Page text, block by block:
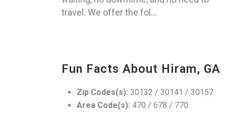
travel. We offer the fol...
Fun Facts About Hiram, GA
Zip Codes(s): 30132 / 30141 / 30157
Area Code(s): 470 / 678 / 770